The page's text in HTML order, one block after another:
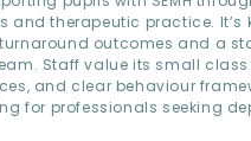
and therapeutic practice. It’s
outcomes and a
Staff value its small class
and clear behaviour
for professionals seeking